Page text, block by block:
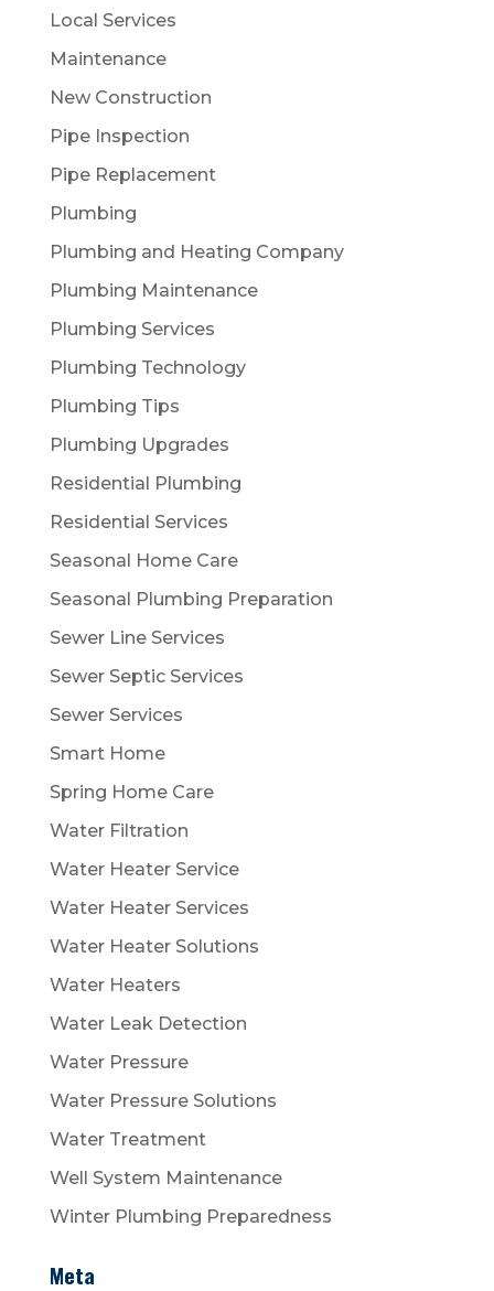
Local Services
Maintenance
New Construction
Pipe Inspection
Pipe Replacement
Plumbing
Plumbing and Heating Company
Plumbing Maintenance
Plumbing Services
Plumbing Technology
Plumbing Tips
Plumbing Upgrades
Residential Plumbing
Residential Services
Seasonal Home Care
Seasonal Plumbing Preparation
Sewer Line Services
Sewer Septic Services
Sewer Services
Smart Home
Spring Home Care
Water Filtration
Water Heater Service
Water Heater Services
Water Heater Solutions
Water Heaters
Water Leak Detection
Water Pressure
Water Pressure Solutions
Water Treatment
Well System Maintenance
Winter Plumbing Preparedness
Meta